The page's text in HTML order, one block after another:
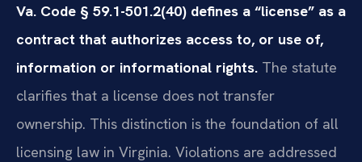
Va. Code § 59.1-501.2(40) defines a “license” as a
contract that authorizes access to, or use of,
information or informational rights. The statute
clarifies that a license does not transfer
ownership. This distinction is the foundation of all
licensing law in Virginia. Violations are addressed